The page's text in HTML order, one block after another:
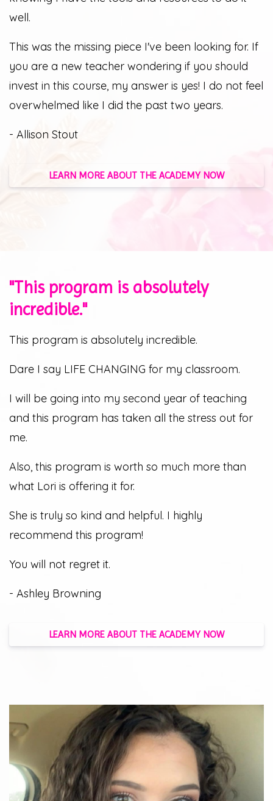
well.
This was the missing piece I've been looking for. If
you are a new teacher wondering if you should
invest in this course, my answer is yes! I do not feel
overwhelmed like I did the past two years.
- Allison Stout
LEARN MORE ABOUT THE ACADEMY NOW
"This program is absolutely
incredible."
This program is absolutely incredible.
Dare I say LIFE CHANGING for my classroom.
I will be going into my second year of teaching
and this program has taken all the stress out for
me.
Also, this program is worth so much more than
what Lori is offering it for.
She is truly so kind and helpful. I highly
recommend this program!
You will not regret it.
- Ashley Browning
LEARN MORE ABOUT THE ACADEMY NOW